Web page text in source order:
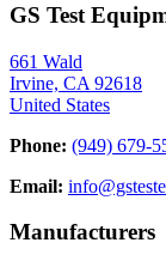
GS Test
661 Wald
Irvine, CA 92618
United States
Phone: (949) 679-
Email:
Manufacturers